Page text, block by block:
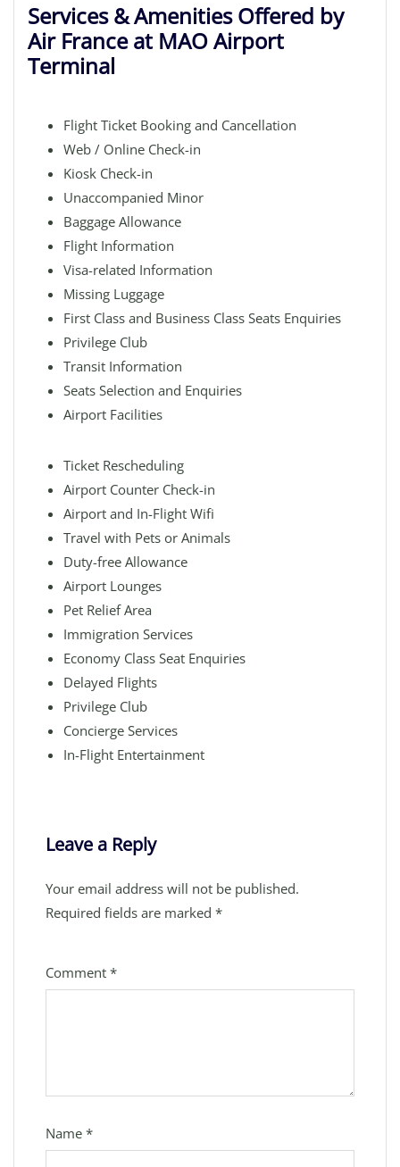
Services & Amenities Offered by
Air France at MAO Airport
Terminal
Flight Ticket Booking and Cancellation
Web / Online Check-in
Kiosk Check-in
Unaccompanied Minor
Baggage Allowance
Flight Information
Visa-related Information
Missing Luggage
First Class and Business Class Seats Enquiries
Privilege Club
Transit Information
Seats Selection and Enquiries
Airport Facilities
Ticket Rescheduling
Airport Counter Check-in
Airport and In-Flight Wifi
Travel with Pets or Animals
Duty-free Allowance
Airport Lounges
Pet Relief Area
Immigration Services
Economy Class Seat Enquiries
Delayed Flights
Privilege Club
Concierge Services
In-Flight Entertainment
Leave a Reply
Your email address will not be published.
Required fields are marked *
Comment *
Name *